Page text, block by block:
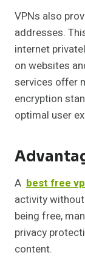
VPNs also
addresses.
internet
on websites
services offer
encryption
optimal user
A best free
activity
being free,
privacy
content.